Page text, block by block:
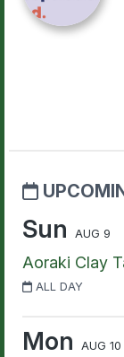
Sun AUG 9
Aoraki Clay
ALL DAY
Mon AUG 10